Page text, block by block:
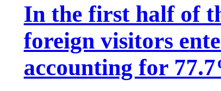
In the first half of
foreign visitors
accounting for